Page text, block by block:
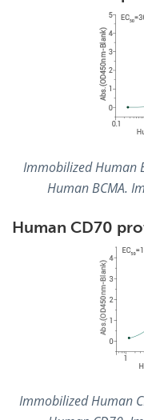
Immobilized Human
Human BCMA.
Human CD70
Immobilized Human